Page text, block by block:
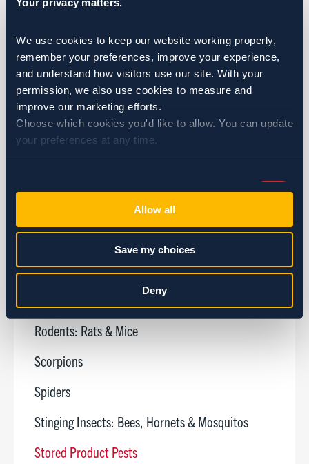
We use cookies to keep our website working properly,
remember your preferences, improve your experience,
and understand how visitors use our site. With your
permission, we also use cookies to measure and
improve our marketing efforts.
Choose which cookies you'd like to allow. You can update
your preferences at any time.
Selection
Necessary (Always Active)
Preferences
Statistics
Marketing
Allow all
Save my choices
Deny
Hotels & Resorts
Multi-Family Housing
Restaurants
Wineries & Breweries
Birds
Cockroaches
Rodents: Rats & Mice
Scorpions
Spiders
Stinging Insects: Bees, Hornets & Mosquitos
Stored Product Pests